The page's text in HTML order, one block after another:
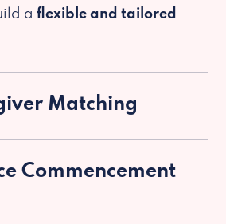
a flexible and tailored
Matching
Commencement